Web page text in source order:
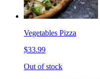
Vegetables Pizza
$33.99
Out of stock